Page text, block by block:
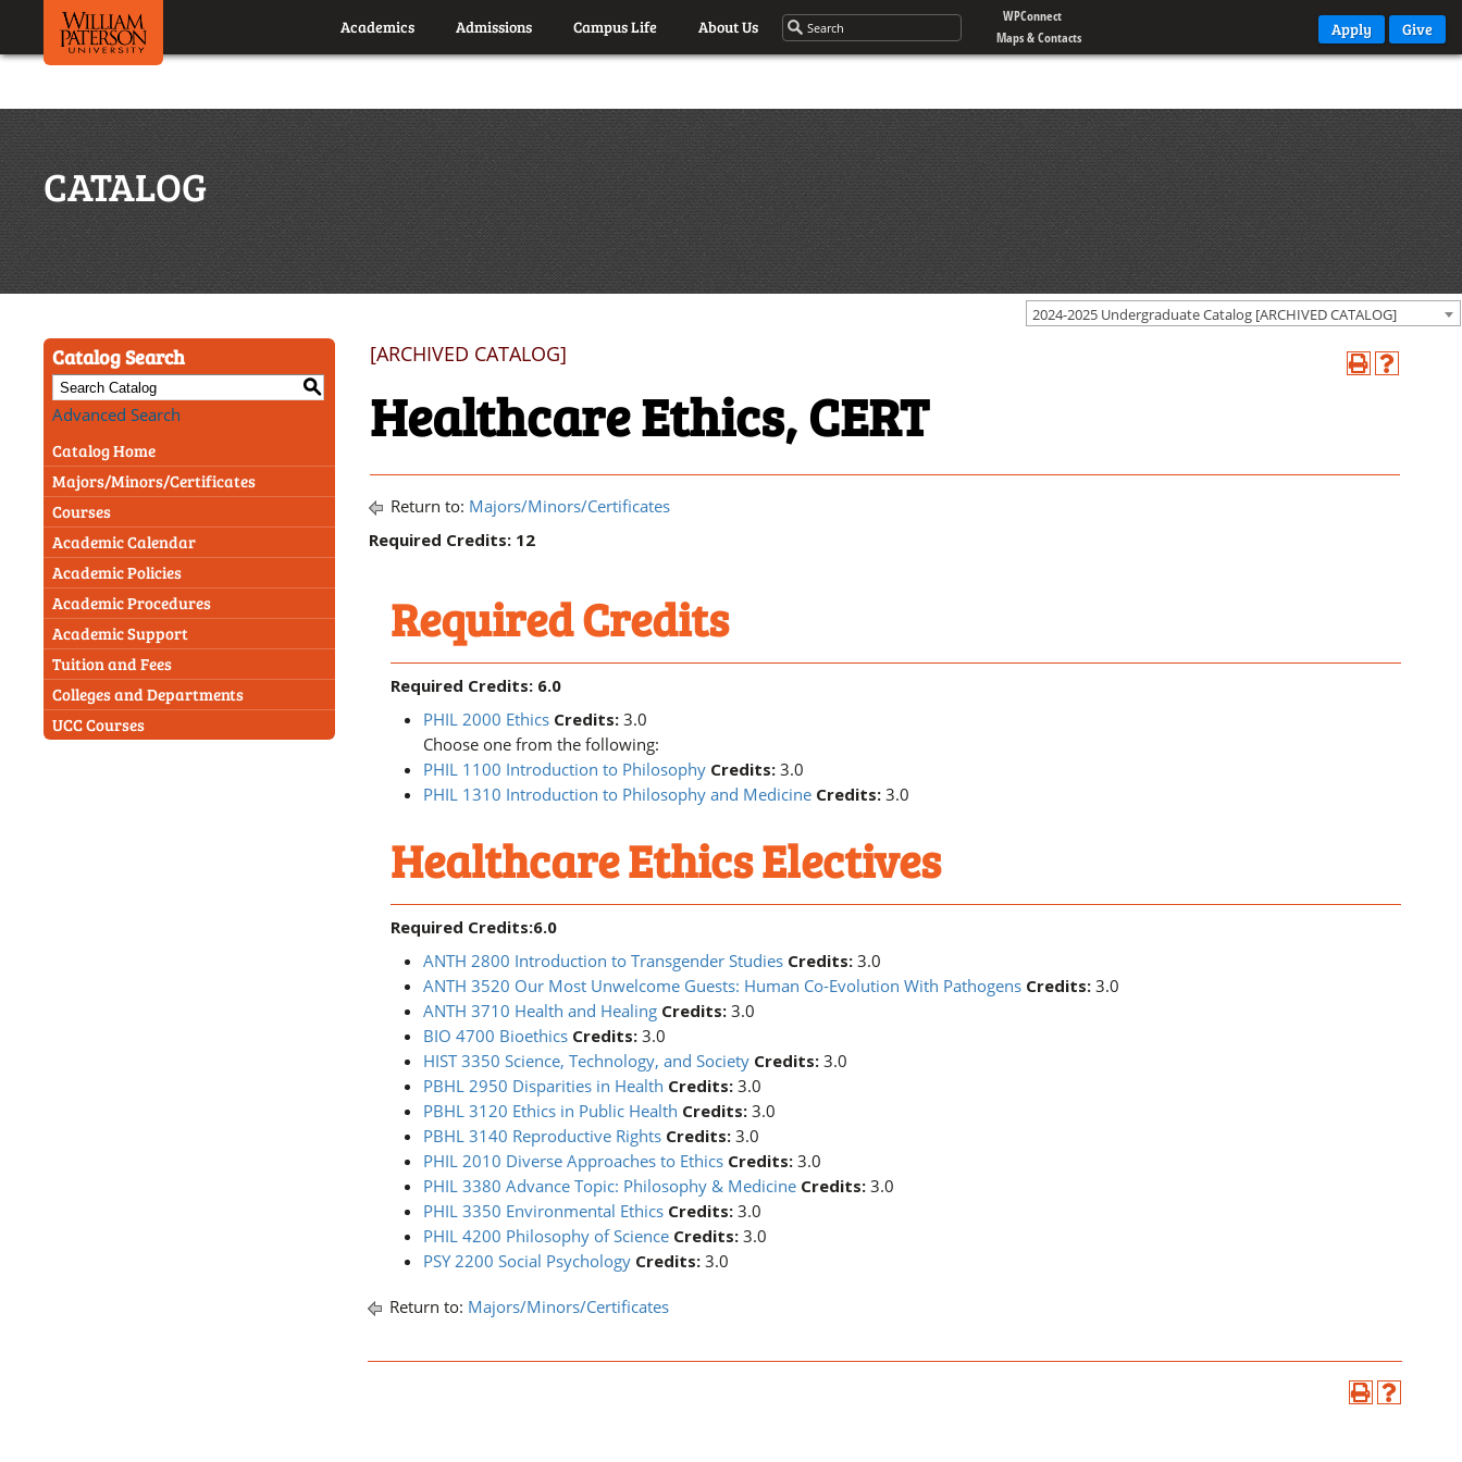
Academics Admissions Campus Life About Us
WPConnect
Maps & Contacts
Apply Give
CATALOG
2024-2025 Undergraduate Catalog [ARCHIVED CATALOG]
Catalog Search
S
Advanced Search
Catalog Home
Majors/Minors/Certificates
Courses
Academic Calendar
Academic Policies
Academic Procedures
Academic Support
Tuition and Fees
Colleges and Departments
UCC Courses
[ARCHIVED CATALOG]
Healthcare Ethics, CERT
Return to: Majors/Minors/Certificates
Required Credits: 12
Required Credits
Required Credits: 6.0
PHIL 2000 Ethics Credits: 3.0
Choose one from the following:
PHIL 1100 Introduction to Philosophy Credits: 3.0
PHIL 1310 Introduction to Philosophy and Medicine Credits: 3.0
Healthcare Ethics Electives
Required Credits:6.0
ANTH 2800 Introduction to Transgender Studies Credits: 3.0
ANTH 3520 Our Most Unwelcome Guests: Human Co-Evolution With Pathogens Credits: 3.0
ANTH 3710 Health and Healing Credits: 3.0
BIO 4700 Bioethics Credits: 3.0
HIST 3350 Science, Technology, and Society Credits: 3.0
PBHL 2950 Disparities in Health Credits: 3.0
PBHL 3120 Ethics in Public Health Credits: 3.0
PBHL 3140 Reproductive Rights Credits: 3.0
PHIL 2010 Diverse Approaches to Ethics Credits: 3.0
PHIL 3380 Advance Topic: Philosophy & Medicine Credits: 3.0
PHIL 3350 Environmental Ethics Credits: 3.0
PHIL 4200 Philosophy of Science Credits: 3.0
PSY 2200 Social Psychology Credits: 3.0
Return to: Majors/Minors/Certificates